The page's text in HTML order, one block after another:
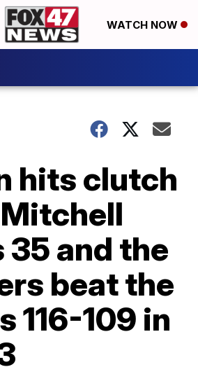
WATCH NOW
hits clutch
35 and the
beat the
116-109 in